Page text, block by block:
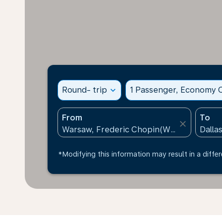
Round- trip expand_more 1 Passenger, Economy
From
close
To
*Modifying this information may result in a